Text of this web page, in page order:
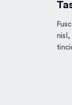
nisl,